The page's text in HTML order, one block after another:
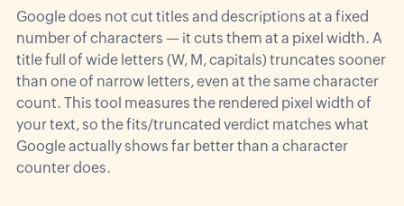
Google does not cut titles and descriptions at a fixed
number of characters — it cuts them at a pixel width. A
title full of wide letters (W, M, capitals) truncates sooner
than one of narrow letters, even at the same character
count. This tool measures the rendered pixel width of
your text, so the fits/truncated verdict matches what
Google actually shows far better than a character
counter does.